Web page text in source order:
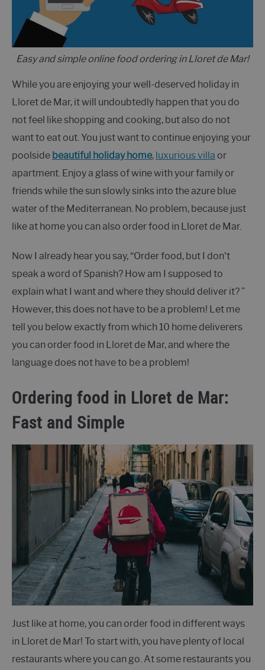
Easy and simple online food ordering in Lloret de Mar!
While you are enjoying your well-deserved holiday in
Lloret de Mar, it will undoubtedly happen that you do
not feel like shopping and cooking, but also do not
want to eat out. You just want to continue enjoying your
poolside beautiful holiday home, luxurious villa or
apartment. Enjoy a glass of wine with your family or
friends while the sun slowly sinks into the azure blue
water of the Mediterranean. No problem, because just
like at home you can also order food in Lloret de Mar.
Now I already hear you say, “Order food, but I don't
speak a word of Spanish? How am I supposed to
explain what I want and where they should deliver it? ”
However, this does not have to be a problem! Let me
tell you below exactly from which 10 home deliverers
you can order food in Lloret de Mar, and where the
language does not have to be a problem!
Ordering food in Lloret de Mar:
Fast and Simple
Just like at home, you can order food in different ways
in Lloret de Mar! To start with, you have plenty of local
restaurants where you can go. At some restaurants you